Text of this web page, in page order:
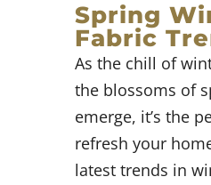
Spring
Fabric
As the chill of
the blossoms of
emerge, it’s the
refresh your
latest trends in